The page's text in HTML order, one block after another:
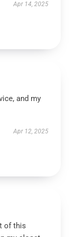
Apr 14, 2025
and my
Apr 12, 2025
of this